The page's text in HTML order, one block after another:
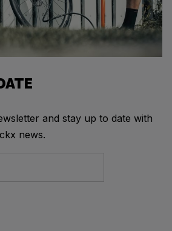
and stay up to date with
news.